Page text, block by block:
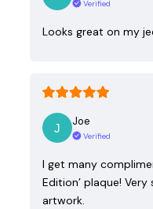
Verified
Looks great on my
Joe
Verified
I get many
Edition’ plaque!
artwork.